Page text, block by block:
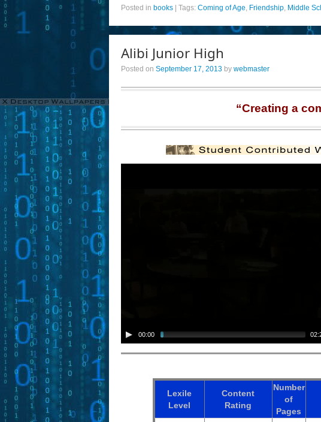
Posted in books Tags: Coming of Age, Friendship, Middle
Alibi Junior High
Posted on September 17, 2013 by webmaster
“Creating a
00:00
Lexile
Level
Content
Rating
Number
of
Pages